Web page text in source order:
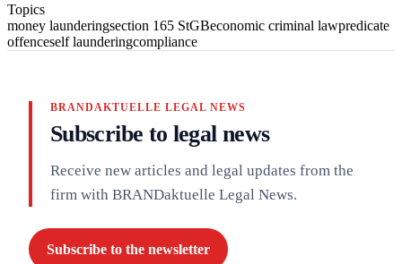
Topics
money launderingsection 165 StGBeconomic criminal lawpredicate
offenceself launderingcompliance
BRANDAKTUELLE LEGAL NEWS
Subscribe to legal news
Receive new articles and legal updates from the
firm with BRANDaktuelle Legal News.
Subscribe to the newsletter